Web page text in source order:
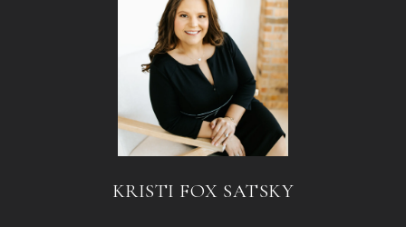
KRISTI FOX SATSKY